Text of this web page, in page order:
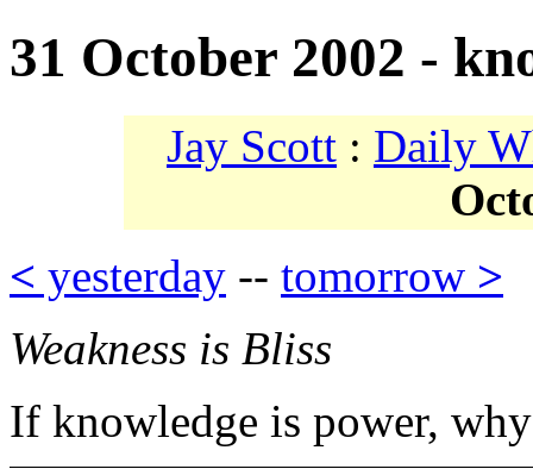
31 October 2002 -
Jay Scott : Daily
< yesterday -- tomorrow >
Weakness is Bliss
If knowledge is power,